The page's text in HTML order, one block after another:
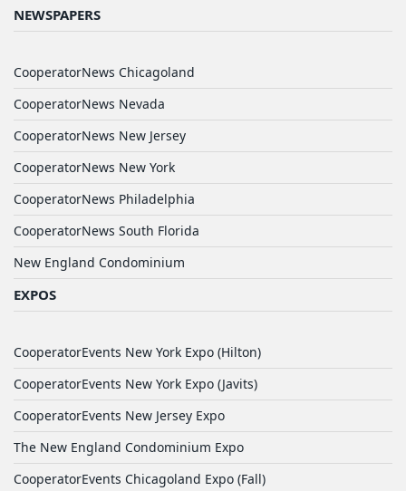
NEWSPAPERS
CooperatorNews Chicagoland
CooperatorNews Nevada
CooperatorNews New Jersey
CooperatorNews New York
CooperatorNews Philadelphia
CooperatorNews South Florida
New England Condominium
EXPOS
CooperatorEvents New York Expo (Hilton)
CooperatorEvents New York Expo (Javits)
CooperatorEvents New Jersey Expo
The New England Condominium Expo
CooperatorEvents Chicagoland Expo (Fall)